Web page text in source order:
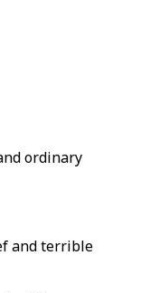
ordinary
and terrible